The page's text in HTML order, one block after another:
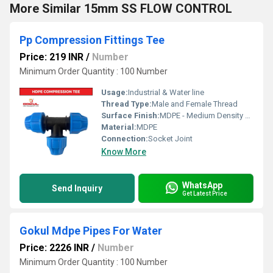
More Similar 15mm SS FLOW CONTROL
Pp Compression Fittings Tee
Price: 219 INR / Number
Minimum Order Quantity : 100 Number
Usage:Industrial & Water line
Thread Type:Male and Female Thread
Surface Finish:MDPE - Medium Density Polyethylene
Material:MDPE
Connection:Socket Joint
Know More
Send Inquiry WhatsApp
Get Latest Price
Gokul Mdpe Pipes For Water
Price: 2226 INR / Number
Minimum Order Quantity : 100 Number